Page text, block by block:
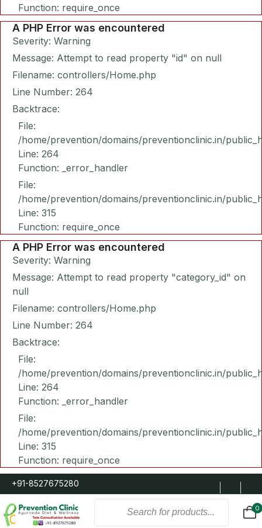
Function: require_once
A PHP Error was encountered
Severity: Warning
Message: Attempt to read property "id" on null
Filename: controllers/Home.php
Line Number: 264
Backtrace:
File:
/home/prevention/domains/preventionclinic.in/
Line: 264
Function: _error_handler
File:
/home/prevention/domains/preventionclinic.in/
Line: 315
Function: require_once
A PHP Error was encountered
Severity: Warning
Message: Attempt to read property "category_id" on
null
Filename: controllers/Home.php
Line Number: 264
Backtrace:
File:
/home/prevention/domains/preventionclinic.in/
Line: 264
Function: _error_handler
File:
/home/prevention/domains/preventionclinic.in/
Line: 315
Function: require_once
+91-8527675280
0